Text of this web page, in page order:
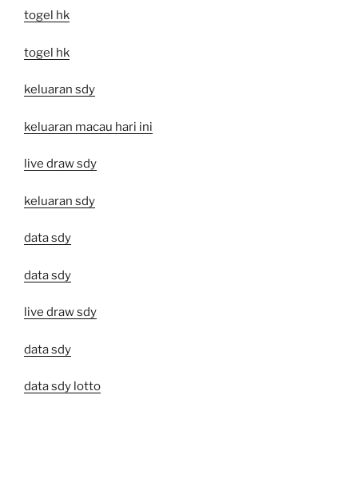
togel hk
togel hk
keluaran sdy
keluaran macau hari ini
live draw sdy
keluaran sdy
data sdy
data sdy
live draw sdy
data sdy
data sdy lotto